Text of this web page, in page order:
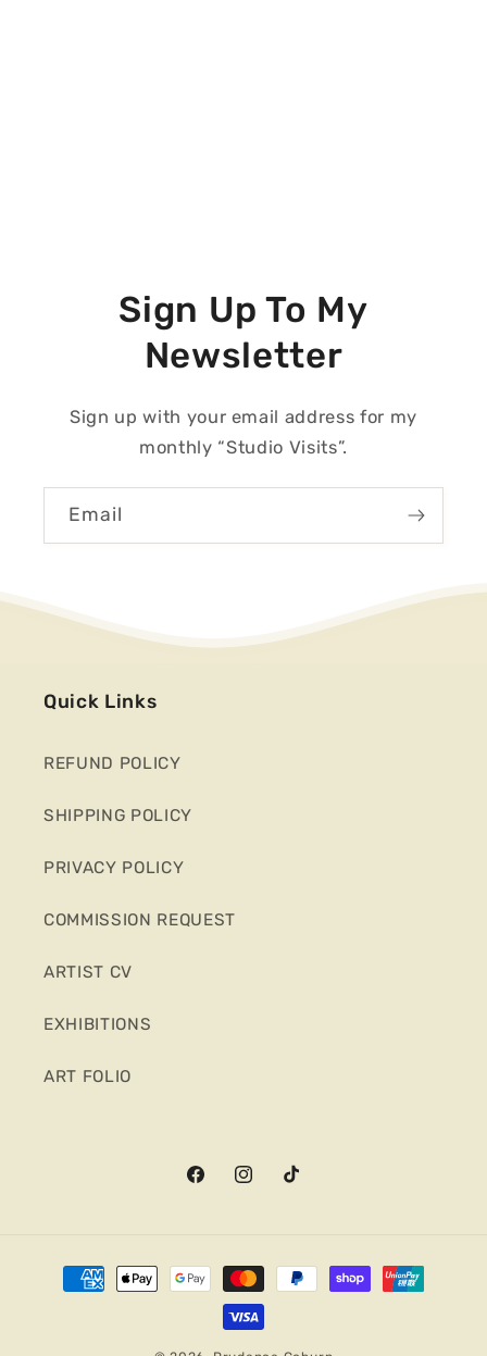
Sign Up To My
Newsletter
Sign up with your email address for my
monthly “Studio Visits”.
Email
Quick Links
REFUND POLICY
SHIPPING POLICY
PRIVACY POLICY
COMMISSION REQUEST
ARTIST CV
EXHIBITIONS
ART FOLIO
FacebookInstagram
TikTok
Payment
methods